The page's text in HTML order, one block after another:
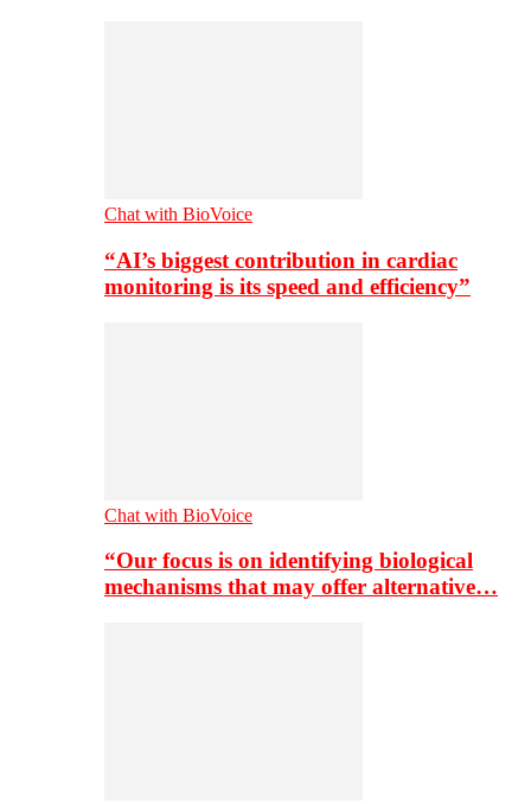
Chat with BioVoice
“AI’s biggest contribution in cardiac
monitoring is its speed and efficiency”
Chat with BioVoice
“Our focus is on identifying biological
mechanisms that may offer alternative…